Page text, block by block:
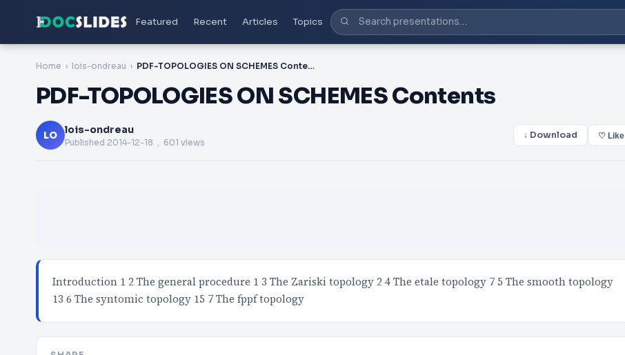
Featured Recent Articles Topics
Home lois-ondreau PDF-TOPOLOGIES ON SCHEMES Contents
PDF-TOPOLOGIES ON SCHEMES Contents
LO lois-ondreau
Published 2014-12-18 . 601 views
↓ Download ♡ Like
Introduction 1 2 The general procedure 1 3 The Zariski topology 2 4 The etale topology 7 5 The smooth topology
13 6 The syntomic topology 15 7 The fppf topology